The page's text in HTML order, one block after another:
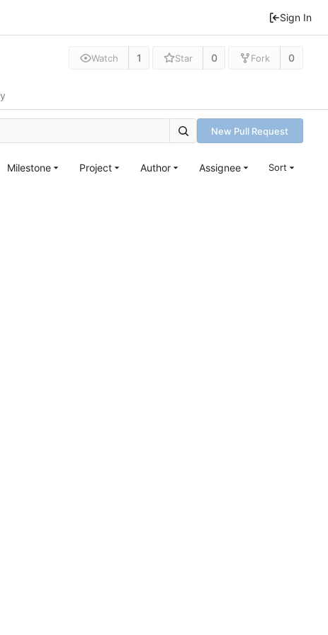
Sign In
Watch 1 Star 0 Fork 0
New Pull Request
Milestone Project Author Assignee Sort